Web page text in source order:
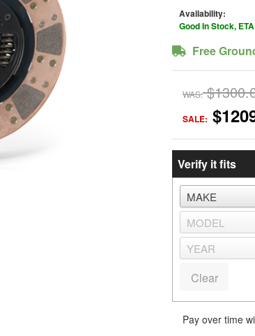
Availability:
Good In Stock,
Free
WAS:
SALE:
Verify it fits
Clear
Pay over time